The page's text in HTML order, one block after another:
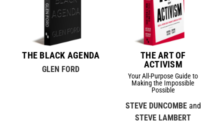
THE BLACK AGENDA
GLEN FORD
THE ART OF
ACTIVISM
Your All-Purpose Guide to
Making the Impossible
Possible
STEVE DUNCOMBEand
STEVE LAMBERT